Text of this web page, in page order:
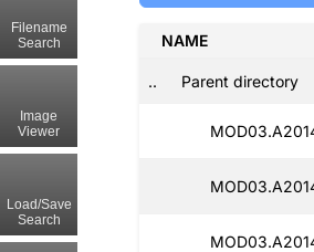
NAME
.. Parent directory
Filename
Search
Image
Viewer
Load/Save
Search